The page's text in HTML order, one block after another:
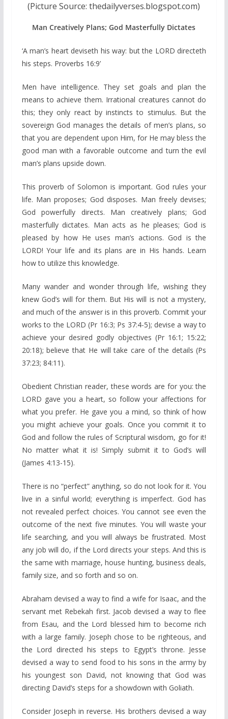
(Picture Source: thedailyverses.blogspot.com)
Man Creatively Plans; God Masterfully Dictates
‘A man’s heart deviseth his way: but the LORD directeth
his steps. Proverbs 16:9’
Men have intelligence. They set goals and plan the
means to achieve them. Irrational creatures cannot do
this; they only react by instincts to stimulus. But the
sovereign God manages the details of men’s plans, so
that you are dependent upon Him, for He may bless the
good man with a favorable outcome and turn the evil
man’s plans upside down.
This proverb of Solomon is important. God rules your
life. Man proposes; God disposes. Man freely devises;
God powerfully directs. Man creatively plans; God
masterfully dictates. Man acts as he pleases; God is
pleased by how He uses man’s actions. God is the
LORD! Your life and its plans are in His hands. Learn
how to utilize this knowledge.
Many wander and wonder through life, wishing they
knew God’s will for them. But His will is not a mystery,
and much of the answer is in this proverb. Commit your
works to the LORD (Pr 16:3; Ps 37:4-5); devise a way to
achieve your desired godly objectives (Pr 16:1; 15:22;
20:18); believe that He will take care of the details (Ps
37:23; 84:11).
Obedient Christian reader, these words are for you: the
LORD gave you a heart, so follow your affections for
what you prefer. He gave you a mind, so think of how
you might achieve your goals. Once you commit it to
God and follow the rules of Scriptural wisdom, go for it!
No matter what it is! Simply submit it to God’s will
(James 4:13-15).
There is no “perfect” anything, so do not look for it. You
live in a sinful world; everything is imperfect. God has
not revealed perfect choices. You cannot see even the
outcome of the next five minutes. You will waste your
life searching, and you will always be frustrated. Most
any job will do, if the Lord directs your steps. And this is
the same with marriage, house hunting, business deals,
family size, and so forth and so on.
Abraham devised a way to find a wife for Isaac, and the
servant met Rebekah first. Jacob devised a way to flee
from Esau, and the Lord blessed him to become rich
with a large family. Joseph chose to be righteous, and
the Lord directed his steps to Egypt’s throne. Jesse
devised a way to send food to his sons in the army by
his youngest son David, not knowing that God was
directing David’s steps for a showdown with Goliath.
Consider Joseph in reverse. His brothers devised a way